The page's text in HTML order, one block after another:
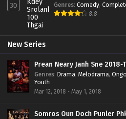
30 Genres: Comedy,
8.8
New Series
Prean Neary Janh Sne 2018-
Genres: Drama, Melodrama,
Youth
Mar 12, 2018 - May 1, 2018
Somros Oun Doch Punler